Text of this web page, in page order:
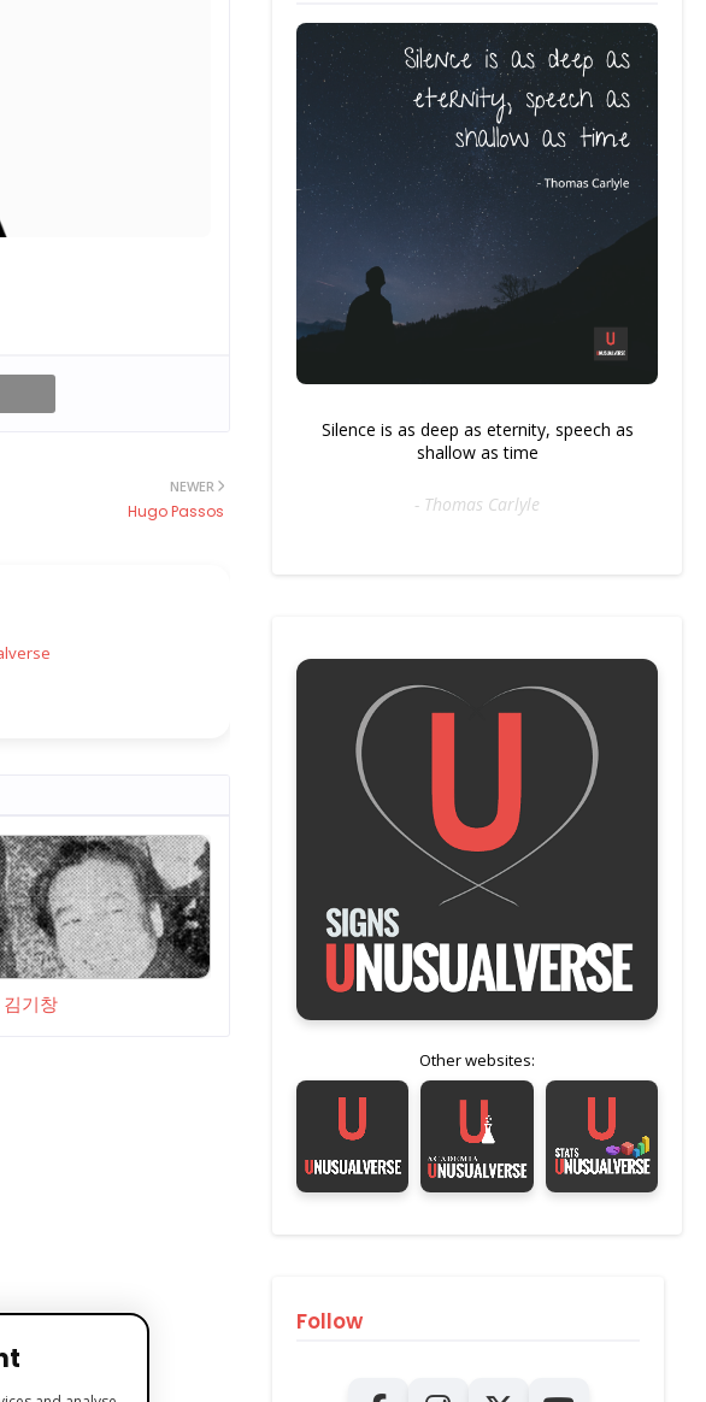
NEWER
Hugo Passos
기창
Silence is as deep as eternity, speech as
shallow as time
- Thomas Carlyle
Other websites:
Follow